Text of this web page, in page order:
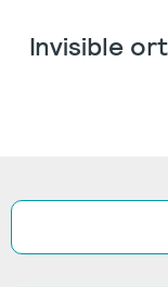
Invisible